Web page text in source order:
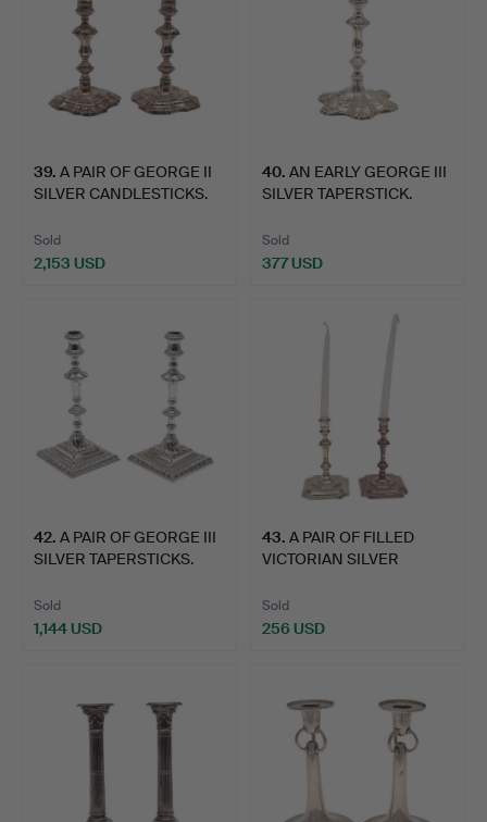
39. A PAIR OF GEORGE II
SILVER CANDLESTICKS.
Sold
2,153 USD
40. AN EARLY GEORGE III
SILVER TAPERSTICK.
Sold
377 USD
42. A PAIR OF GEORGE III
SILVER TAPERSTICKS.
Sold
1,144 USD
43. A PAIR OF FILLED
VICTORIAN SILVER
Sold
256 USD